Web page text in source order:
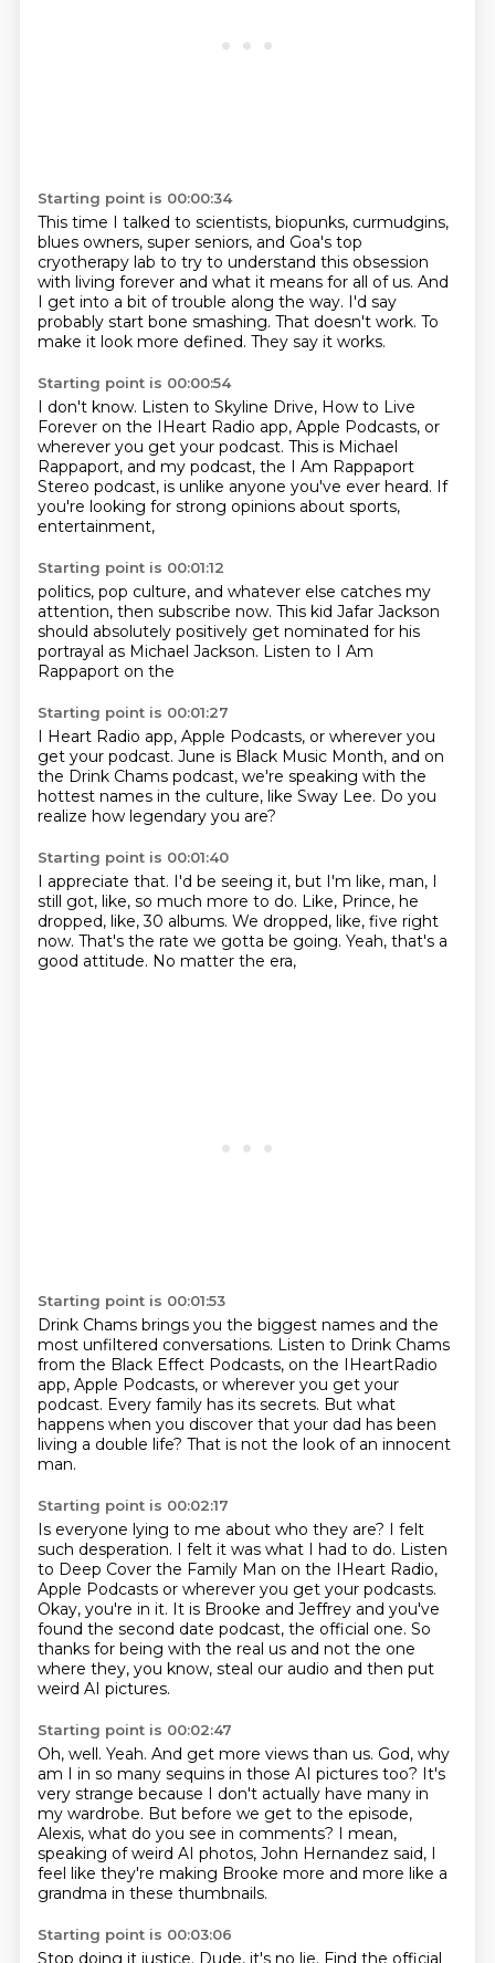
Starting point is 00:00:34
This time I talked to scientists, biopunks, curmudgins,
blues owners, super seniors, and Goa's top
cryotherapy lab to try to understand this obsession
with living forever and what it means for all of us. And
I get into a bit of trouble along the way. I'd say
probably start bone smashing. That doesn't work. To
make it look more defined. They say it works.
Starting point is 00:00:54
I don't know. Listen to Skyline Drive, How to Live
Forever on the IHeart Radio app, Apple Podcasts, or
wherever you get your podcast. This is Michael
Rappaport, and my podcast, the I Am Rappaport
Stereo podcast, is unlike anyone you've ever heard. If
you're looking for strong opinions about sports,
entertainment,
Starting point is 00:01:12
politics, pop culture, and whatever else catches my
attention, then subscribe now. This kid Jafar Jackson
should absolutely positively get nominated for his
portrayal as Michael Jackson. Listen to I Am
Rappaport on the
Starting point is 00:01:27
I Heart Radio app, Apple Podcasts, or wherever you
get your podcast. June is Black Music Month, and on
the Drink Chams podcast, we're speaking with the
hottest names in the culture, like Sway Lee. Do you
realize how legendary you are?
Starting point is 00:01:40
I appreciate that. I'd be seeing it, but I'm like, man, I
still got, like, so much more to do. Like, Prince, he
dropped, like, 30 albums. We dropped, like, five right
now. That's the rate we gotta be going. Yeah, that's a
good attitude. No matter the era,
Starting point is 00:01:53
Drink Chams brings you the biggest names and the
most unfiltered conversations. Listen to Drink Chams
from the Black Effect Podcasts, on the IHeartRadio
app, Apple Podcasts, or wherever you get your
podcast. Every family has its secrets. But what
happens when you discover that your dad has been
living a double life? That is not the look of an innocent
man.
Starting point is 00:02:17
Is everyone lying to me about who they are? I felt
such desperation. I felt it was what I had to do. Listen
to Deep Cover the Family Man on the IHeart Radio,
Apple Podcasts or wherever you get your podcasts.
Okay, you're in it. It is Brooke and Jeffrey and you've
found the second date podcast, the official one. So
thanks for being with the real us and not the one
where they, you know, steal our audio and then put
weird AI pictures.
Starting point is 00:02:47
Oh, well. Yeah. And get more views than us. God, why
am I in so many sequins in those AI pictures too? It's
very strange because I don't actually have many in
my wardrobe. But before we get to the episode,
Alexis, what do you see in comments? I mean,
speaking of weird AI photos, John Hernandez said, I
feel like they're making Brooke more and more like a
grandma in these thumbnails.
Starting point is 00:03:06
Stop doing it justice. Dude, it's no lie. Find the official